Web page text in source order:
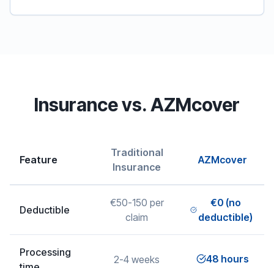
Insurance vs. AZMcover
Feature
Traditional
Insurance
AZMcover
Deductible
€50-150 per
claim
€0 (no
deductible)
Processing
2-4 weeks 48 hours